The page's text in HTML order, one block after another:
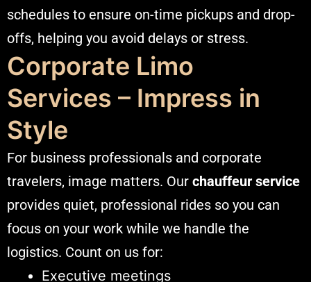
schedules to ensure on-time pickups and drop-
offs, helping you avoid delays or stress.
Corporate Limo
Services – Impress in
Style
For business professionals and corporate
travelers, image matters. Our chauffeur service
provides quiet, professional rides so you can
focus on your work while we handle the
logistics. Count on us for:
Executive meetings